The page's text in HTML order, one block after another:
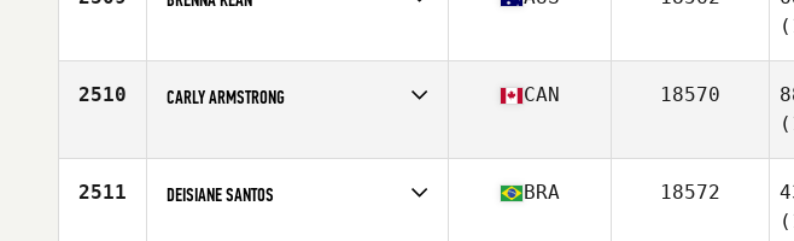
Age
25
2510 CARLY ARMSTRONG
Age
24
CAN 18570
2511 DEISIANE SANTOS BRA 18572